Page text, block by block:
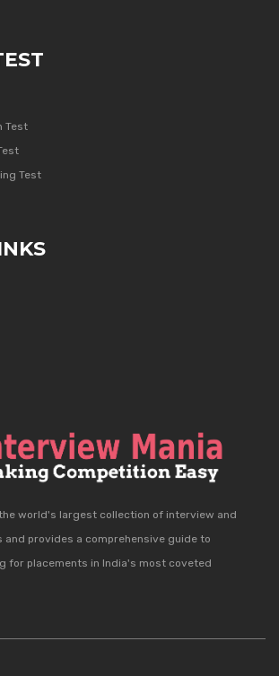
Test
Test
world's largest collection of interview and
provides a comprehensive guide to
for placements in India's most coveted